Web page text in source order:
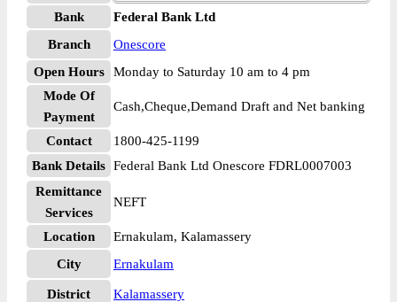
Bank
Federal Bank Ltd
Branch
Onescore
Open Hours
Monday to Saturday 10 am to 4 pm
Mode Of
Payment
Cash,Cheque,Demand Draft and Net banking
Contact
1800-425-1199
Bank Details Federal Bank Ltd Onescore FDRL0007003
Remittance
Services
NEFT
Location
Ernakulam, Kalamassery
City
Ernakulam
District Kalamassery